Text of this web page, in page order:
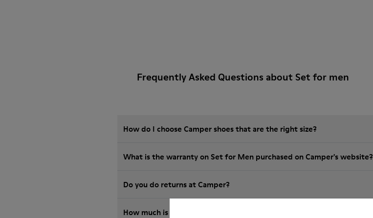
Frequently Asked Questions about Set for men
How do I choose Camper shoes that are the right size?
What is the warranty on Set for Men purchased on Camper's website?
Do you do returns at Camper?
How much is shipping for Camper Set for Men?